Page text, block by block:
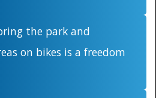
the park and
on bikes is a freedom